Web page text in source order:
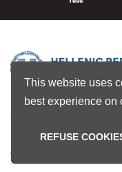
This website uses
best experience on
REFUSE
© 2026 National
Terms of Use